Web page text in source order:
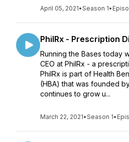
April 05, 2021•Season 1•
PhilRx - Prescription
Running the Bases today
CEO at PhilRx - a
PhilRx is part of Health
(HBA) that was founded
continues to grow u...
March 22, 2021•Season 1•